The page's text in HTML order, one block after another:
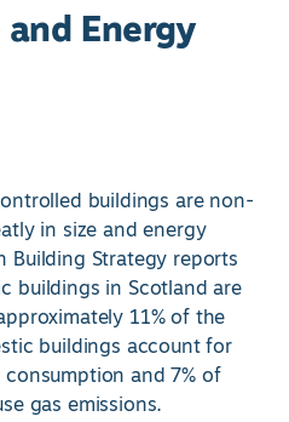
Energy
buildings are non-
in size and energy
Building Strategy reports
buildings in Scotland are
11% of the
buildings account for
consumption and 7% of
gas emissions.